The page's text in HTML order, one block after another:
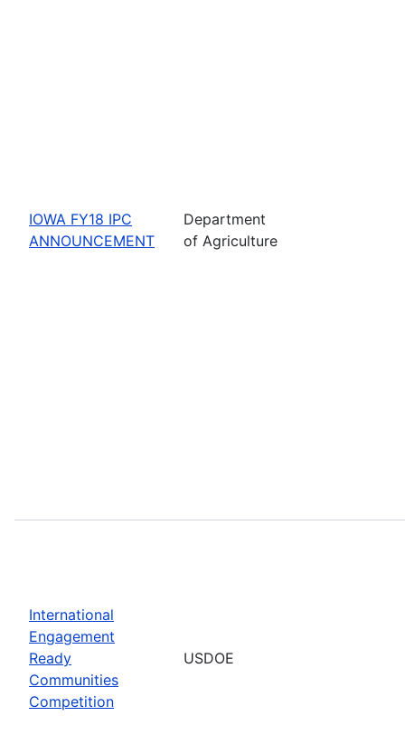
IOWA FY18 IPC
ANNOUNCEMENT
Department
of Agriculture
International
Engagement
Ready
Communities
Competition
USDOE